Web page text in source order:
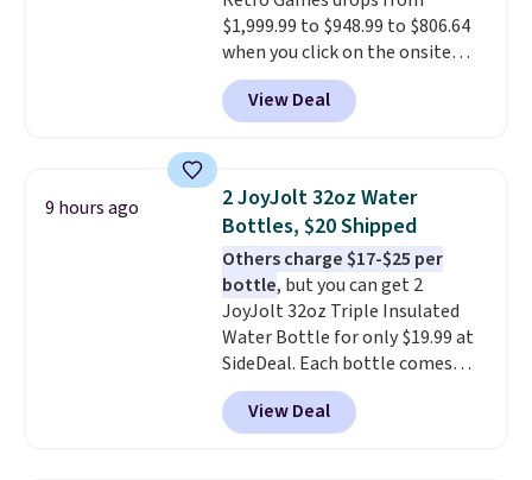
$1,999.99 to $948.99 to $806.64
when you click on the onsite
coupon box at Wayfair. Most
stores are charging $1,300. This
arcade machine features a full-
arcade buttons, and a
professional joystick. A 2-year
warranty and free support for
the life of your machine are
included with your purchase.
can be played by one or two
players. Shipping is free.
View Deal
9 hours ago
2 JoyJolt 32oz Water
Bottles, $20 Shipped
Others charge $17-$25 per
bottle, but you can get 2
JoyJolt 32oz Triple Insulated
Water Bottle for only $19.99 at
SideDeal. Each bottle comes
with a straw lid, an extra straw,
and a flip lid. Drinks stay warm
or cold for up to 12 hours.
View Deal